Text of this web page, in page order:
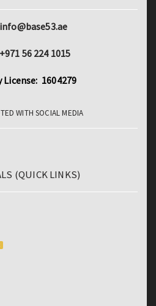
Zoom
info@base53.ae
+971 56 224 1015
License: 1604279
WITH SOCIAL MEDIA
(QUICK LINKS)